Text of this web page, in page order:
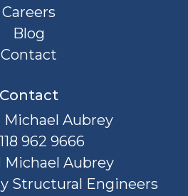
Careers
Blog
Contact
Contact
Aubrey
962 9666
Michael Aubrey
Structural Engineers